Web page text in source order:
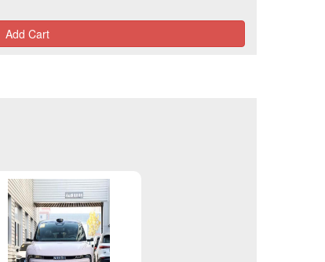
Add Cart